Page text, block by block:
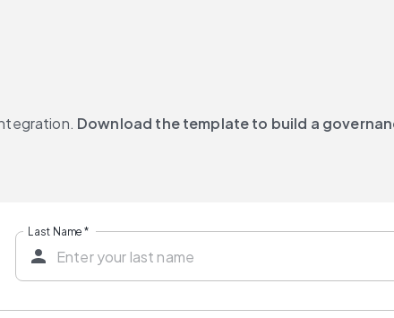
Download the template to build a
Last Name *